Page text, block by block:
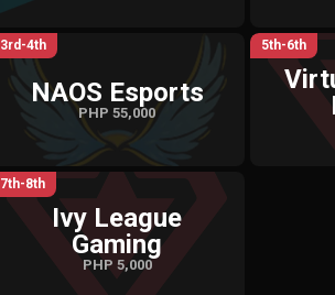
3rd-4th
NAOS Esports
PHP 55,000
5th-6th
7th-8th
Ivy League
Gaming
PHP 5,000